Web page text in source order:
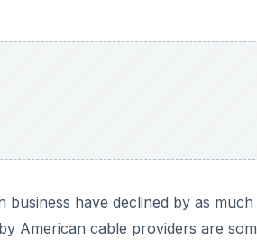
have declined by as much
American cable providers are